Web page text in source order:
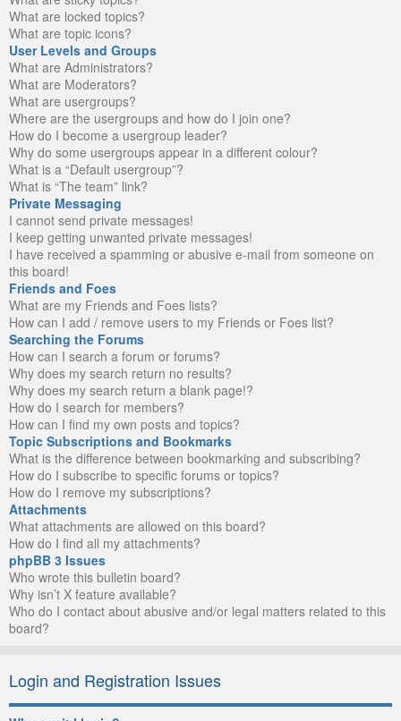
What are locked topics?
What are topic icons?
User Levels and Groups
What are Administrators?
What are Moderators?
What are usergroups?
Where are the usergroups and how do I join one?
How do I become a usergroup leader?
Why do some usergroups appear in a different colour?
What is a “Default usergroup”?
What is “The team” link?
Private Messaging
I cannot send private messages!
I keep getting unwanted private messages!
I have received a spamming or abusive e-mail from someone on
this board!
Friends and Foes
What are my Friends and Foes lists?
How can I add / remove users to my Friends or Foes list?
Searching the Forums
How can I search a forum or forums?
Why does my search return no results?
Why does my search return a blank page!?
How do I search for members?
How can I find my own posts and topics?
Topic Subscriptions and Bookmarks
What is the difference between bookmarking and subscribing?
How do I subscribe to specific forums or topics?
How do I remove my subscriptions?
Attachments
What attachments are allowed on this board?
How do I find all my attachments?
phpBB 3 Issues
Who wrote this bulletin board?
Why isn’t X feature available?
Who do I contact about abusive and/or legal matters related to this
board?
Login and Registration Issues